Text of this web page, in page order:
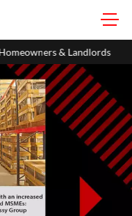
Uttan-Virar Sea Link: